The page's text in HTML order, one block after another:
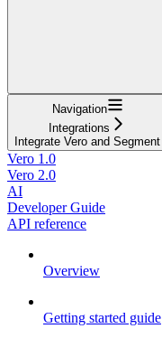
Navigation
Integrations
Integrate Vero and Segment
Vero 1.0
Vero 2.0
AI
Developer Guide
API reference
Overview
Getting started guide